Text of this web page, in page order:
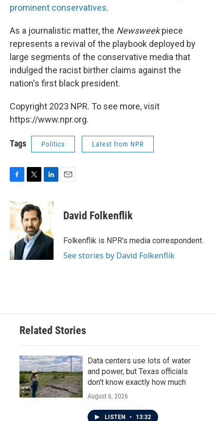
prominent conservatives.
As a journalistic matter, the Newsweekpiece
represents a revival of the playbook deployed by
large segments of the conservative media that
indulged the racist birther claims against the
nation's first black president.
Copyright 2023 NPR. To see more, visit
https://www.npr.org.
Tags Politics Latest from NPR
c
e
o
k
i
t
t
e
r
n
d
I
n
David Folkenflik
Folkenflik is NPR's media correspondent.
See stories by David Folkenflik
Related Stories
Data centers use lots of water
and power, but Texas officials
don't know exactly how much
August 6, 2026
LISTEN • 13:32